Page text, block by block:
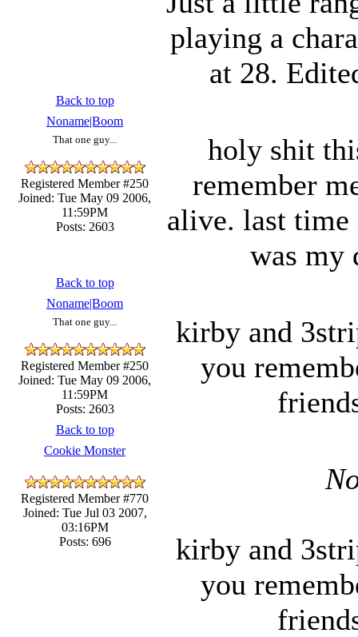
playing a
at 28.
Back to top
Noname|Boom
That one guy...
Registered Member #250
Joined: Tue May 09 2006,
11:59PM
Posts: 2603
holy shit
remember
alive. last time
was my
Back to top
Noname|Boom
That one guy...
Registered Member #250
Joined: Tue May 09 2006,
11:59PM
Posts: 2603
kirby and
you
Back to top
Cookie Monster
Registered Member #770
Joined: Tue Jul 03 2007,
03:16PM
Posts: 696
kirby and
you